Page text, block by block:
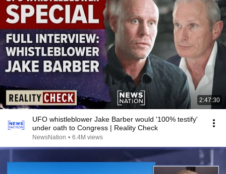
2:47:30
UFO whistleblower Jake Barber would '100% testify'
under oath to Congress | Reality Check
NewsNation • 6.4M views